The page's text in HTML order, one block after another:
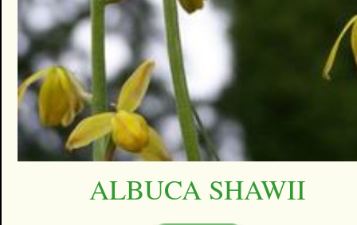
ALBUCA SHAWII